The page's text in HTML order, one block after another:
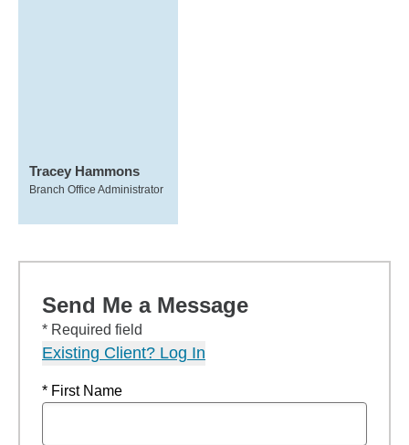
Tracey Hammons
Branch Office Administrator
Send Me a Message
* Required field
Existing Client? Log In
* First Name